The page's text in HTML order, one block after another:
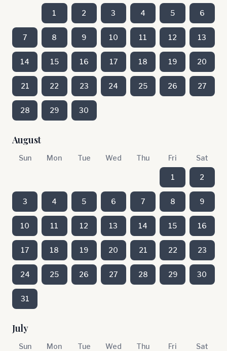
1 2 3 4 5 6
7 8 9 10 11 12 13
14 15 16 17 18 19 20
21 22 23 24 25 26 27
28 29 30
August
Sun Mon Tue Wed Thu Fri Sat
1 2
3 4 5 6 7 8 9
10 11 12 13 14 15 16
17 18 19 20 21 22 23
24 25 26 27 28 29 30
31
July
Sun Mon Tue Wed Thu Fri Sat